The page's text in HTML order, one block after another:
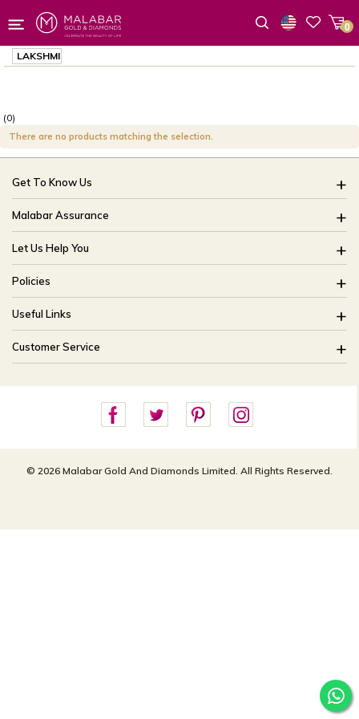
0
LAKSHMI
(0)
There are no products matching the selection.
Get To Know Us
About Us
Brides Of India
Our Stores
CSR
Blog
Malabar Assurance
Assured Lifetime Maintenance
15 Days Return
Only Certified Jewellery
Product Detail Pricing
Easy Exchange
Let Us Help You
FAQ
Track My Order
Ring Size Guide
Bangle Size Guide
Site Map
Policies
Buyback Policy
Exchange Policy
Shipping Policy
Useful Links
Offers
Careers
Customer Service
customercareusa@malabargroup.com
For store queries:
customercare.intl@malabargroup.com
© 2026 Malabar Gold And Diamonds Limited. All Rights Reserved.